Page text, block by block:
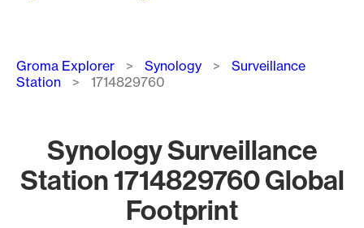
Breadcrumb
Groma Explorer Synology
Surveillance
Station
1714829760
Synology Surveillance
Station 1714829760 Global
Footprint